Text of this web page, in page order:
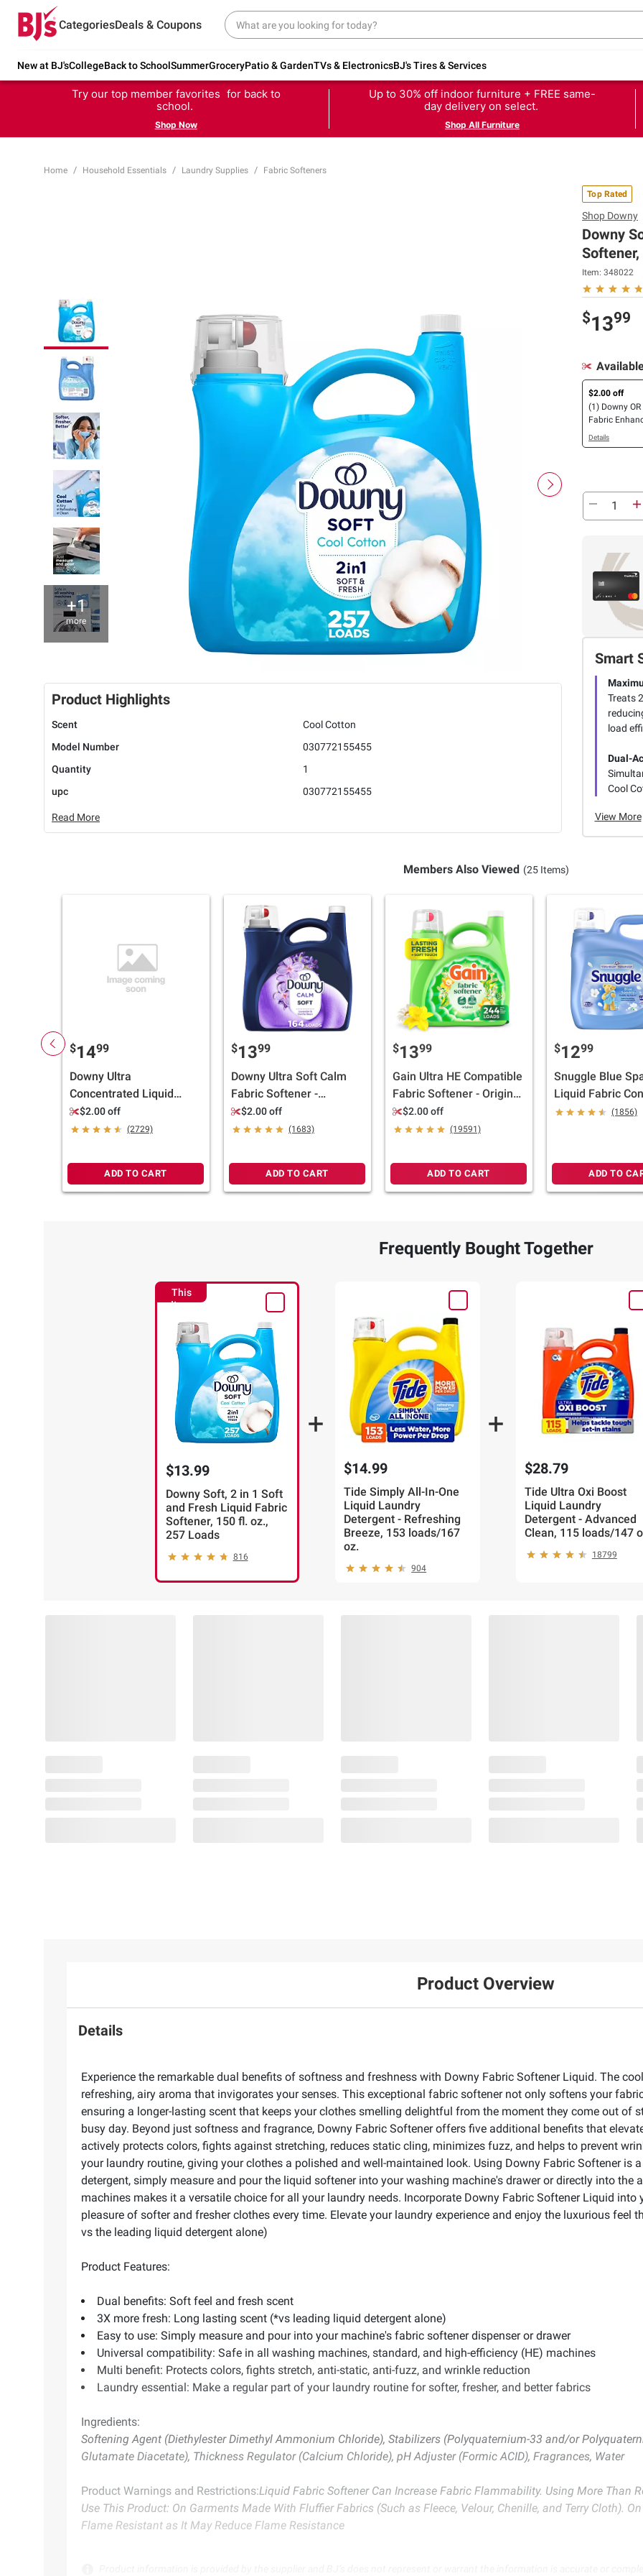
CategoriesDeals & Coupons
New at BJ'sCollegeBack to SchoolSummerGroceryPatio & GardenTVs & ElectronicsBJ's Tires & Services
Try our top member favorites for back to
school.
Shop Now
Up to 30% off indoor furniture + FREE same-
day delivery on select.
Shop All Furniture
Home Household Essentials Laundry Supplies Fabric Softeners
+1
more
Product Highlights
Scent
Cool Cotton
Model Number
030772155455
Quantity
1
upc
030772155455
Read More
Top Rated
Shop Downy
Downy
Item: 348022
$1399
$2.00 off
(1) Downy
Fabric
Downy Rinse
Details
Smart
Treats
load
Dual-
Cool
View More
Members Also Viewed (25 Items)
$1499
Downy Ultra
Concentrated Liquid
Fabric Softener &
Conditioner - April Fresh,
$2.00 off
(2729)
ADD TO CART
$1399
Downy Ultra Soft Calm
Fabric Softener -
Lavender & Vanilla Bean,
164 loads/111 oz.
$2.00 off
(1683)
ADD TO CART
$1399
Gain Ultra HE Compatible
Fabric Softener - Original
Scent, 244 loads/143 oz.
$2.00 off
(19591)
ADD TO CART
$1299
Snuggle Blue
Liquid Fabric
159.8 oz.
(1856)
ADD TO
Frequently Bought Together
This
Item
$13.99
Downy Soft, 2 in 1 Soft
and Fresh Liquid Fabric
Softener, 150 fl. oz.,
257 Loads
816
$14.99
Tide Simply All-In-One
Liquid Laundry
Detergent - Refreshing
Breeze, 153 loads/167
oz.
904
$28.79
Tide Ultra Oxi Boost
Liquid Laundry
Detergent - Advanced
Clean, 115 loads/147
18799
Product Overview
Details
Experience the remarkable dual benefits of softness and freshness with Downy Fabric Softener Liquid. The
refreshing, airy aroma that invigorates your senses. This exceptional fabric softener not only softens your
ensuring a longer-lasting scent that keeps your clothes smelling delightful from the moment they come out of
busy day. Beyond just softness and fragrance, Downy Fabric Softener offers five additional benefits that
actively protects colors, fights against stretching, reduces static cling, minimizes fuzz, and helps to prevent
your laundry routine, giving your clothes a polished and well-maintained look. Using Downy Fabric Softener is
detergent, simply measure and pour the liquid softener into your washing machine's drawer or directly into
machines makes it a versatile choice for all your laundry needs. Incorporate Downy Fabric Softener Liquid
pleasure of softer and fresher clothes every time. Elevate your laundry experience and enjoy the luxurious feel
vs the leading liquid detergent alone)
Product Features:
Dual benefits: Soft feel and fresh scent
3X more fresh: Long lasting scent (*vs leading liquid detergent alone)
Easy to use: Simply measure and pour into your machine's fabric softener dispenser or drawer
Universal compatibility: Safe in all washing machines, standard, and high-efficiency (HE) machines
Multi benefit: Protects colors, fights stretch, anti-static, anti-fuzz, and wrinkle reduction
Laundry essential: Make a regular part of your laundry routine for softer, fresher, and better fabrics
Ingredients:
Softening Agent (Diethylester Dimethyl Ammonium Chloride), Stabilizers (Polyquaternium-33 and/or
Glutamate Diacetate), Thickness Regulator (Calcium Chloride), pH Adjuster (Formic ACID), Fragrances, Water
Product Warnings and Restrictions:Liquid Fabric Softener Can Increase Fabric Flammability. Using More Than
Use This Product: On Garments Made With Fluffier Fabrics (Such as Fleece, Velour, Chenille, and Terry Cloth).
Flame Resistant as It May Reduce Flame Resistance